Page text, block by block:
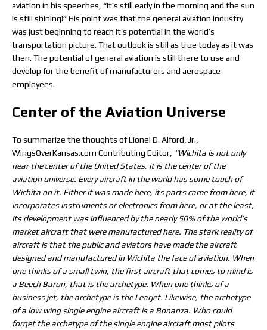
aviation in his speeches, “It’s still early in the morning and the sun
is still shining!” His point was that the general aviation industry
was just beginning to reach it’s potential in the world’s
transportation picture. That outlook is still as true today as it was
then. The potential of general aviation is still there to use and
develop for the benefit of manufacturers and aerospace
employees.
Center of the Aviation Universe
To summarize the thoughts of Lionel D. Alford, Jr.,
WingsOverKansas.com Contributing Editor, “Wichita is not only
near the center of the United States, it is the center of the
aviation universe. Every aircraft in the world has some touch of
Wichita on it. Either it was made here, its parts came from here, it
incorporates instruments or electronics from here, or at the least,
its development was influenced by the nearly 50% of the world’s
market aircraft that were manufactured here. The stark reality of
aircraft is that the public and aviators have made the aircraft
designed and manufactured in Wichita the face of aviation. When
one thinks of a small twin, the first aircraft that comes to mind is
a Beech Baron, that is the archetype. When one thinks of a
business jet, the archetype is the Learjet. Likewise, the archetype
of a low wing single engine aircraft is a Bonanza. Who could
forget the archetype of the single engine aircraft most pilots